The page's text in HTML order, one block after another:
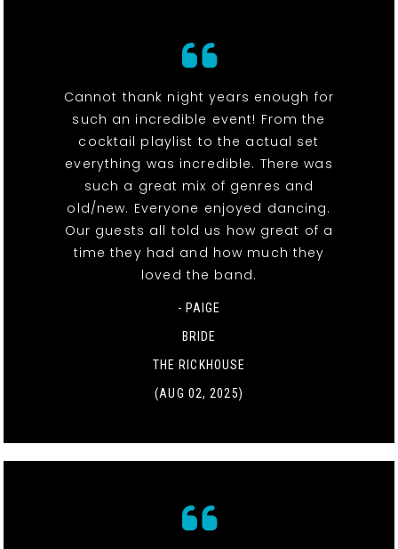
Cannot thank night years enough for
such an incredible event! From the
cocktail playlist to the actual set
everything was incredible. There was
such a great mix of genres and
old/new. Everyone enjoyed dancing.
Our guests all told us how great of a
time they had and how much they
loved the band.
- PAIGE
BRIDE
THE RICKHOUSE
(AUG 02, 2025)